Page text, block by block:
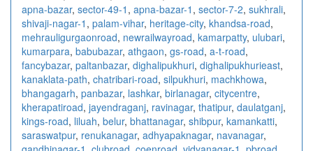
apna-bazar, sector-49-1 , apna-bazar-1 , sector-7-2, sukhrali,
shivaji-nagar-1 , palam-vihar, heritage-city, khandsa-road,
mehrauligurgaonroad, newrailwayroad, kamarpatty, ulubari,
kumarpara, babubazar, athgaon, gs-road, a-t-road,
fancybazar, paltanbazar, dighalipukhuri, dighalipukhurieast,
kanaklata-path, chatribari-road, silpukhuri, machkhowa,
bhangagarh, panbazar, lashkar, birlanagar, citycentre,
kherapatiroad, jayendraganj, ravinagar, thatipur, daulatganj,
kings-road, liluah, belur, bhattanagar, shibpur, kamankatti,
saraswatpur, renukanagar, adhyapaknagar, navanagar,